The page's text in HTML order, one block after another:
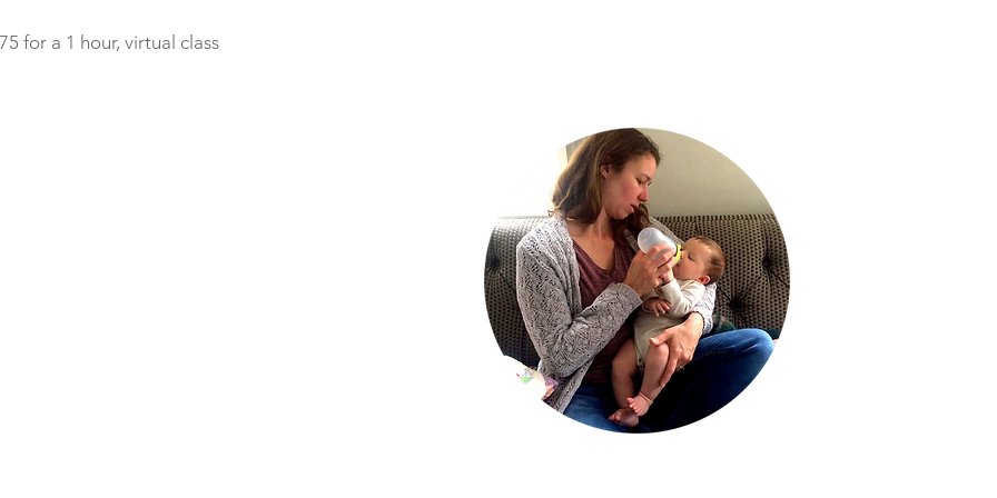
for a 1 hour, virtual class
my husband in a way that was both gentle and encouraging.